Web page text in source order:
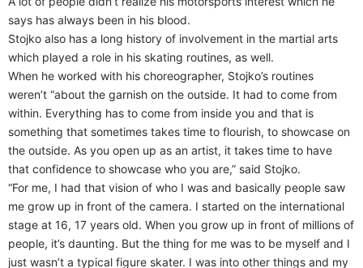
says has always been in his blood.
Stojko also has a long history of involvement in the martial arts
which played a role in his skating routines, as well.
When he worked with his choreographer, Stojko’s routines
weren’t “about the garnish on the outside. It had to come from
within. Everything has to come from inside you and that is
something that sometimes takes time to flourish, to showcase on
the outside. As you open up as an artist, it takes time to have
that confidence to showcase who you are,” said Stojko.
“For me, I had that vision of who I was and basically people saw
me grow up in front of the camera. I started on the international
stage at 16, 17 years old. When you grow up in front of millions of
people, it’s daunting. But the thing for me was to be myself and I
just wasn’t a typical figure skater. I was into other things and my